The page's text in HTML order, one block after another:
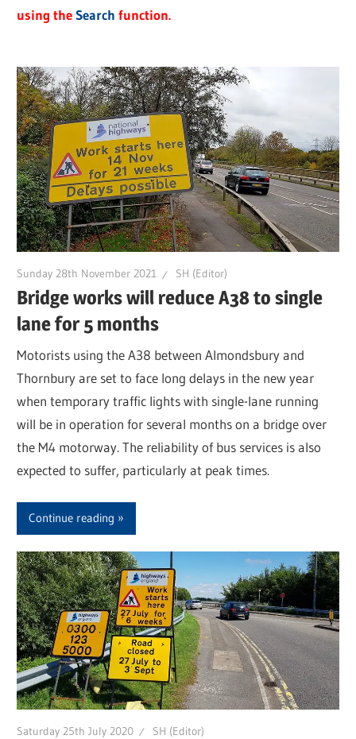
using theSearch function.
Sunday 28th November 2021 SH (Editor)
Bridge works will reduce A38 to single
lane for 5 months
Motorists using the A38 between Almondsbury and
Thornbury are set to face long delays in the new year
when temporary traffic lights with single-lane running
will be in operation for several months on a bridge over
the M4 motorway. The reliability of bus services is also
expected to suffer, particularly at peak times.
Continue reading
Saturday 25th July 2020 SH (Editor)